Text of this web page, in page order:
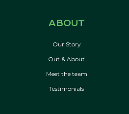
ABOUT
Our Story
Out & About
Meet the team
Testimonials